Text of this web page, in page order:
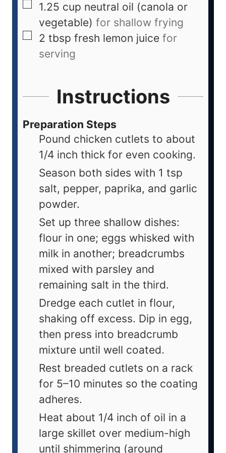
1.25 cup neutral oil (canola or
vegetable) for shallow frying
2 tbsp fresh lemon juice for
serving
Instructions
Preparation Steps
Pound chicken cutlets to about
1/4 inch thick for even cooking.
Season both sides with 1 tsp
salt, pepper, paprika, and garlic
powder.
Set up three shallow dishes:
flour in one; eggs whisked with
milk in another; breadcrumbs
mixed with parsley and
remaining salt in the third.
Dredge each cutlet in flour,
shaking off excess. Dip in egg,
then press into breadcrumb
mixture until well coated.
Rest breaded cutlets on a rack
for 5–10 minutes so the coating
adheres.
Heat about 1/4 inch of oil in a
large skillet over medium-high
until shimmering (around